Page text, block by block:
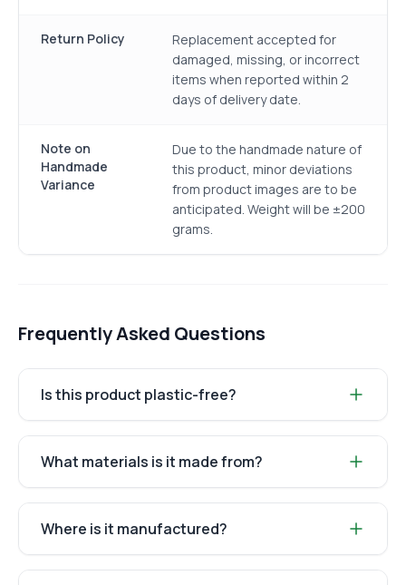
Return Policy
Replacement accepted for
damaged, missing, or incorrect
items when reported within 2
days of delivery date.
Note on
Handmade
Variance
Due to the handmade nature of
this product, minor deviations
from product images are to be
anticipated. Weight will be ±200
grams.
Frequently Asked Questions
Is this product plastic-free?
What materials is it made from?
Where is it manufactured?